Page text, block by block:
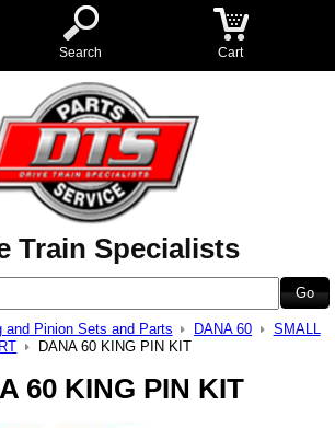
Search Cart
Train Specialists
and Pinion Sets and Parts DANA 60
SMALL
DANA 60 KING PIN KIT
60 KING PIN KIT